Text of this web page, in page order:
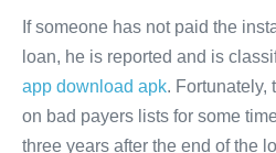
If someone has not paid the
loan, he is reported and is
app download apk. Fortunately,
on bad payers lists for some
three years after the end of the